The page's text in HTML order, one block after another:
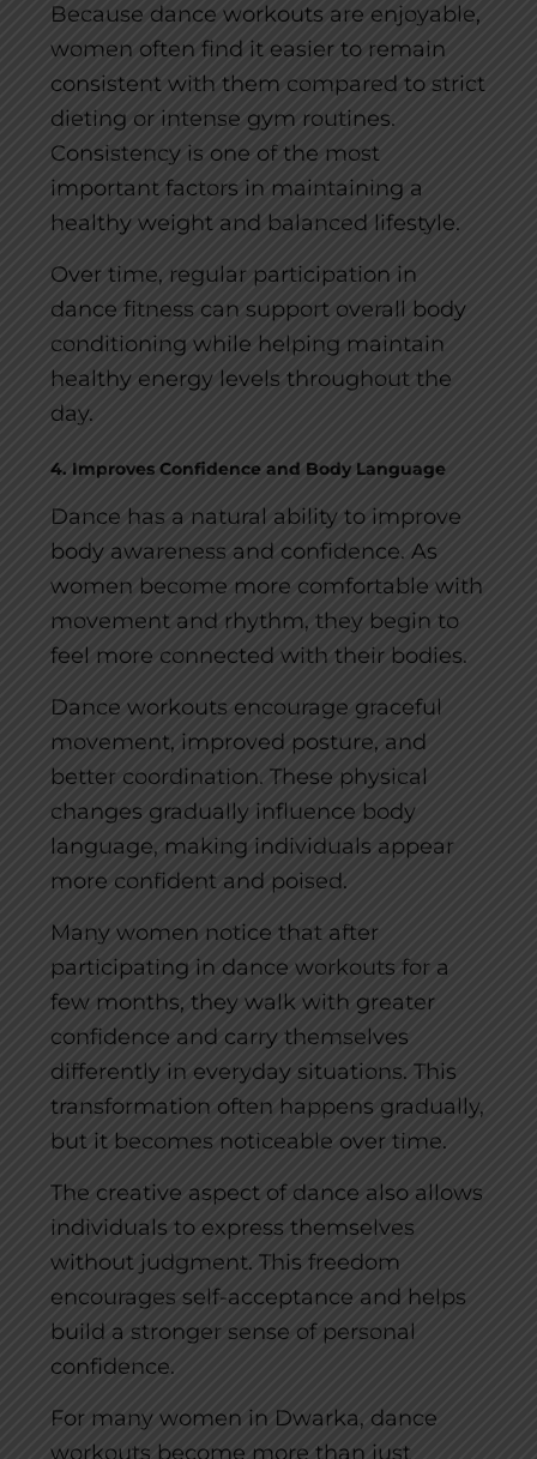
Because dance workouts are enjoyable,
women often find it easier to remain
consistent with them compared to strict
dieting or intense gym routines.
Consistency is one of the most
important factors in maintaining a
healthy weight and balanced lifestyle.
Over time, regular participation in
dance fitness can support overall body
conditioning while helping maintain
healthy energy levels throughout the
day.
4. Improves Confidence and Body Language
Dance has a natural ability to improve
body awareness and confidence. As
women become more comfortable with
movement and rhythm, they begin to
feel more connected with their bodies.
Dance workouts encourage graceful
movement, improved posture, and
better coordination. These physical
changes gradually influence body
language, making individuals appear
more confident and poised.
Many women notice that after
participating in dance workouts for a
few months, they walk with greater
confidence and carry themselves
differently in everyday situations. This
transformation often happens gradually,
but it becomes noticeable over time.
The creative aspect of dance also allows
individuals to express themselves
without judgment. This freedom
encourages self-acceptance and helps
build a stronger sense of personal
confidence.
For many women in Dwarka, dance
workouts become more than just